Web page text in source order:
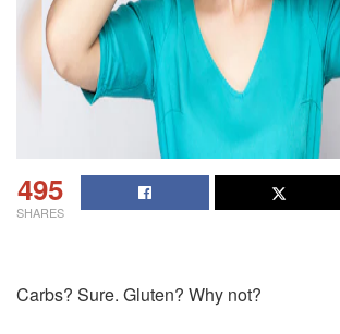
495
SHARES
Carbs? Sure. Gluten? Why not?